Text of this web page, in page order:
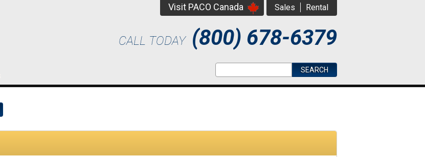
Sales Rental
Visit PACO Canada
CALL TODAY (800) 678-6379
Search form